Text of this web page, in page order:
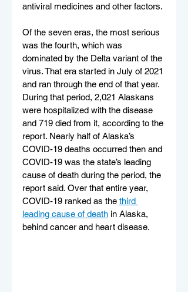
antiviral medicines and other factors.
Of the seven eras, the most serious
was the fourth, which was
dominated by the Delta variant of the
virus. That era started in July of 2021
and ran through the end of that year.
During that period, 2,021 Alaskans
were hospitalized with the disease
and 719 died from it, according to the
report. Nearly half of Alaska’s
COVID-19 deaths occurred then and
COVID-19 was the state’s leading
cause of death during the period, the
report said. Over that entire year,
COVID-19 ranked as the third
leading cause of death in Alaska,
behind cancer and heart disease.